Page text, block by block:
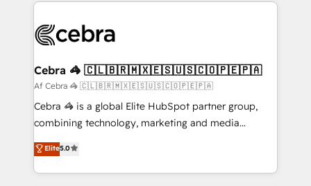
implementations, and 5,000+ pages ✨ CS: Clients
CS: 245% organic growth & +751% new visitors for a
full-funnel HubSpot project ✨ CS: 415% conversion
boost with a new HubSpot site Recognized leaders:
🏆 HubSpot Platform Migration Impact Award 🏆
Inbound Campaign of the Year 🏆 Gold AVA Digital
Award for Best Website 🌟 Accreditations: CRM
Cebra 🦓 🇨🇱🇧🇷🇲🇽🇪🇸🇺🇸🇨🇴🇵🇪🇵🇦
Af Cebra 🦓 🇨🇱🇧🇷🇲🇽🇪🇸🇺🇸🇨🇴🇵🇪🇵🇦
Cebra 🦓 is a global Elite HubSpot partner group,
combining technology, marketing and media
expertise across Latin America and Southern
Europe, with teams across 7 countries. Born in Chile,
we combine local insight with international reach to
Elite5.0